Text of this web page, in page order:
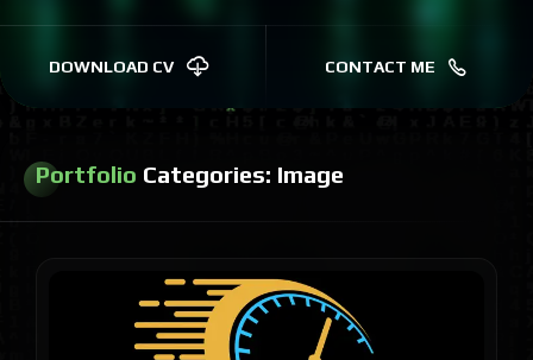
DOWNLOAD CV CONTACT ME
Portfolio Categories: Image